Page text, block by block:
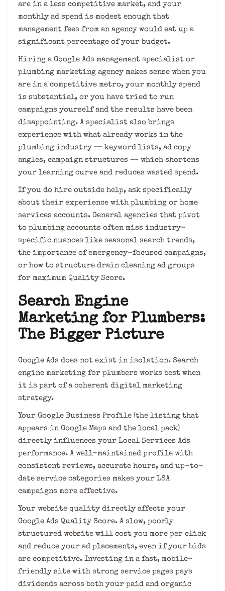
are in a less competitive market, and your
monthly ad spend is modest enough that
management fees from an agency would eat up a
significant percentage of your budget.
Hiring a Google Ads management specialist or
plumbing marketing agency makes sense when you
are in a competitive metro, your monthly spend
is substantial, or you have tried to run
campaigns yourself and the results have been
disappointing. A specialist also brings
experience with what already works in the
plumbing industry — keyword lists, ad copy
angles, campaign structures — which shortens
your learning curve and reduces wasted spend.
If you do hire outside help, ask specifically
about their experience with plumbing or home
services accounts. General agencies that pivot
to plumbing accounts often miss industry-
specific nuances like seasonal search trends,
the importance of emergency-focused campaigns,
or how to structure drain cleaning ad groups
for maximum Quality Score.
Search Engine
Marketing for Plumbers:
The Bigger Picture
Google Ads does not exist in isolation. Search
engine marketing for plumbers works best when
it is part of a coherent digital marketing
strategy.
Your Google Business Profile (the listing that
appears in Google Maps and the local pack)
directly influences your Local Services Ads
performance. A well-maintained profile with
consistent reviews, accurate hours, and up-to-
date service categories makes your LSA
campaigns more effective.
Your website quality directly affects your
Google Ads Quality Score. A slow, poorly
structured website will cost you more per click
and reduce your ad placements, even if your bids
are competitive. Investing in a fast, mobile-
friendly site with strong service pages pays
dividends across both your paid and organic